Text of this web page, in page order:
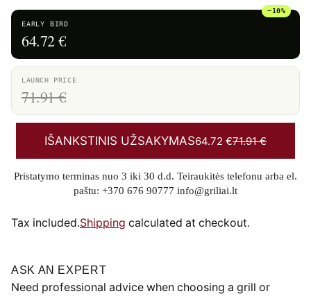
EARLY BIRD
64.72 €
−10%
LAUNCH PRICE
71.91 €
IŠANKSTINIS UŽSAKYMAS64.72 €71.91 €
Pristatymo terminas nuo 3 iki 30 d.d. Teiraukitės telefonu arba el.
paštu: +370 676 90777 info@griliai.lt
Tax included.Shipping calculated at checkout.
ASK AN EXPERT
Need professional advice when choosing a grill or